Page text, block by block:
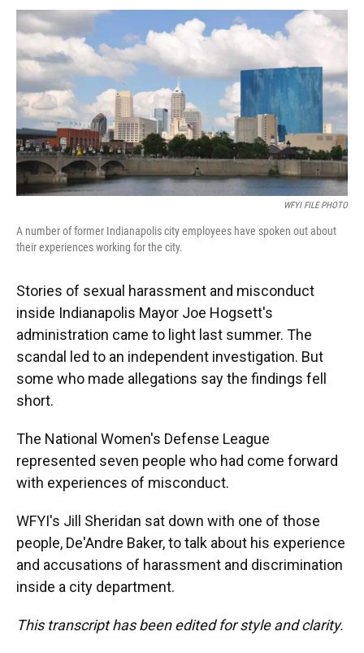
o
k
r
I
WFYI FILE PHOTO
A number of former Indianapolis city employees have spoken out about
their experiences working for the city.
Stories of sexual harassment and misconduct
inside Indianapolis Mayor Joe Hogsett's
administration came to light last summer. The
scandal led to an independent investigation. But
some who made allegations say the findings fell
short.
The National Women's Defense League
represented seven people who had come forward
with experiences of misconduct.
WFYI's Jill Sheridan sat down with one of those
people, De'Andre Baker, to talk about his experience
and accusations of harassment and discrimination
inside a city department.
This transcript has been edited for style and clarity.